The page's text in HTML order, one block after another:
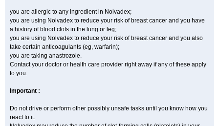
you are allergic to any ingredient in Nolvadex;
you are using Nolvadex to reduce your risk of breast cancer and you have
a history of blood clots in the lung or leg;
you are using Nolvadex to reduce your risk of breast cancer and you also
take certain anticoagulants (eg, warfarin);
you are taking anastrozole.
Contact your doctor or health care provider right away if any of these apply
to you.
Important :
Do not drive or perform other possibly unsafe tasks until you know how you
react to it.